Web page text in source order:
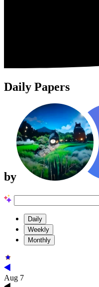
Daily Papers
by
Daily
Weekly
Monthly
Aug 7